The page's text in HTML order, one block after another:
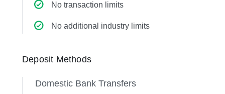
No transaction limits
No additional industry limits
Deposit Methods
Domestic Bank Transfers